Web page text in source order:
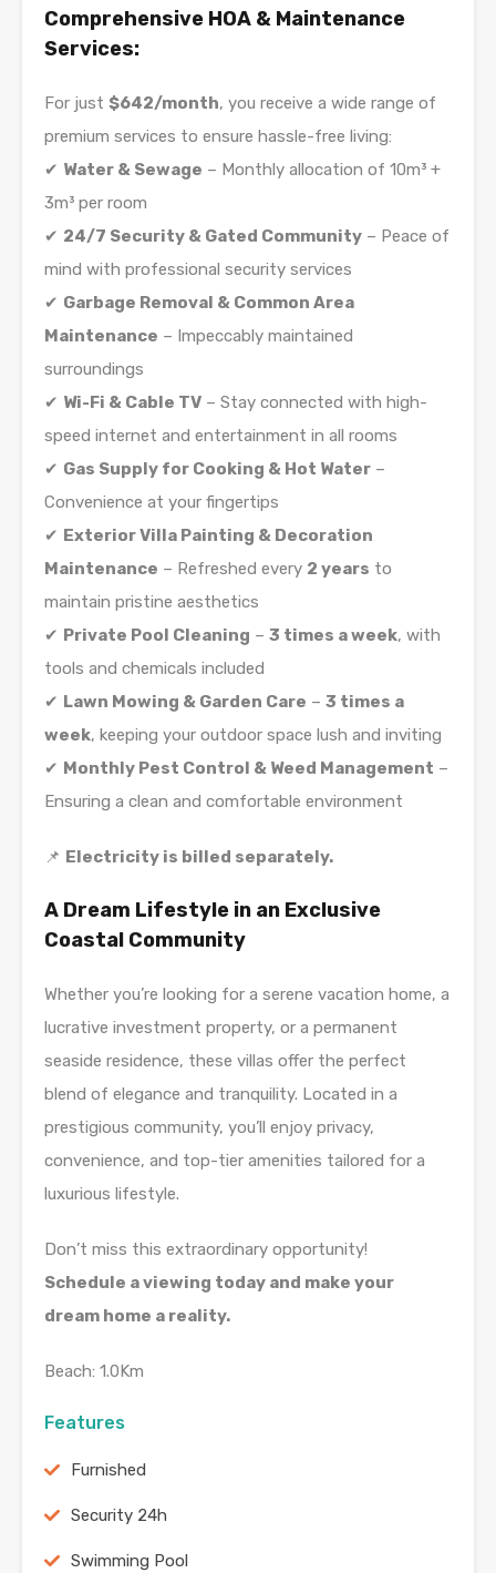
Comprehensive HOA & Maintenance
Services:
For just $642/month, you receive a wide range of
premium services to ensure hassle-free living:
✔ Water & Sewage – Monthly allocation of 10m³ +
3m³ per room
✔ 24/7 Security & Gated Community – Peace of
mind with professional security services
✔ Garbage Removal & Common Area
Maintenance – Impeccably maintained
surroundings
✔ Wi-Fi & Cable TV – Stay connected with high-
speed internet and entertainment in all rooms
✔ Gas Supply for Cooking & Hot Water –
Convenience at your fingertips
✔ Exterior Villa Painting & Decoration
Maintenance – Refreshed every 2 years to
maintain pristine aesthetics
✔ Private Pool Cleaning – 3 times a week, with
tools and chemicals included
✔ Lawn Mowing & Garden Care – 3 times a
week, keeping your outdoor space lush and inviting
✔ Monthly Pest Control & Weed Management –
Ensuring a clean and comfortable environment
📌 Electricity is billed separately.
A Dream Lifestyle in an Exclusive
Coastal Community
Whether you’re looking for a serene vacation home, a
lucrative investment property, or a permanent
seaside residence, these villas offer the perfect
blend of elegance and tranquility. Located in a
prestigious community, you’ll enjoy privacy,
convenience, and top-tier amenities tailored for a
luxurious lifestyle.
Don’t miss this extraordinary opportunity!
Schedule a viewing today and make your
dream home a reality.
Beach: 1.0Km
Features
Furnished
Security 24h
Swimming Pool